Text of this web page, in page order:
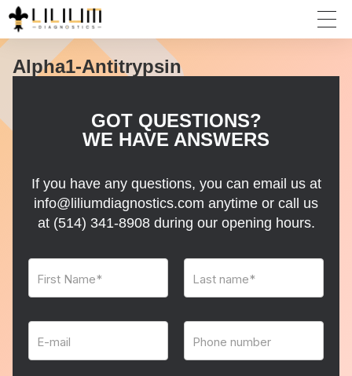
Alpha1-Antitrypsin
GOT QUESTIONS?
WE HAVE ANSWERS
If you have any questions, you can email us at
info@liliumdiagnostics.com anytime or call us
at (514) 341-8908during our opening hours.